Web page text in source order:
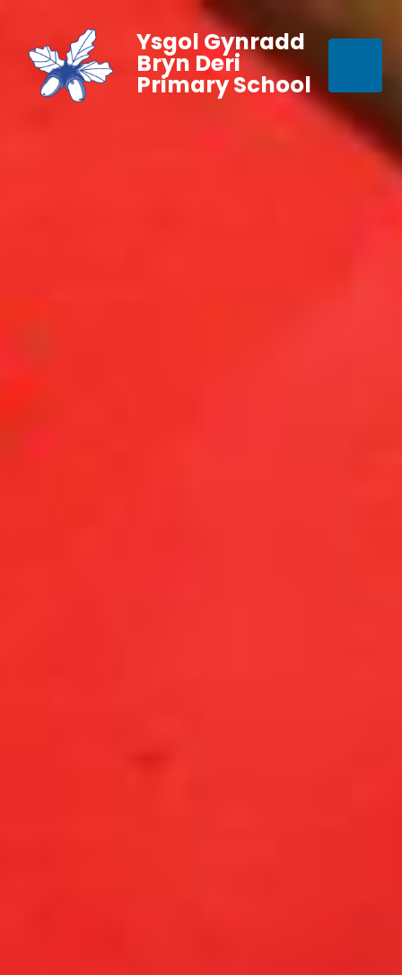
Ysgol Gynradd
Bryn Deri
Primary School